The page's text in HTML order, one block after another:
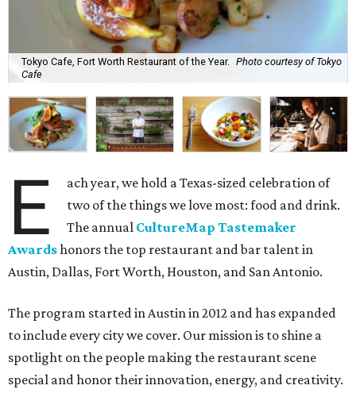
Tokyo Cafe, Fort Worth Restaurant of the Year. Photo courtesy of Tokyo
Cafe
E
ach year, we hold a Texas-sized celebration of
two of the things we love most: food and drink.
The annual CultureMap Tastemaker
Awardshonors the top restaurant and bar talent in
Austin, Dallas, Fort Worth, Houston, and San Antonio.
The program started in Austin in 2012 and has expanded
to include every city we cover. Our mission is to shine a
spotlight on the people making the restaurant scene
special and honor their innovation, energy, and creativity.